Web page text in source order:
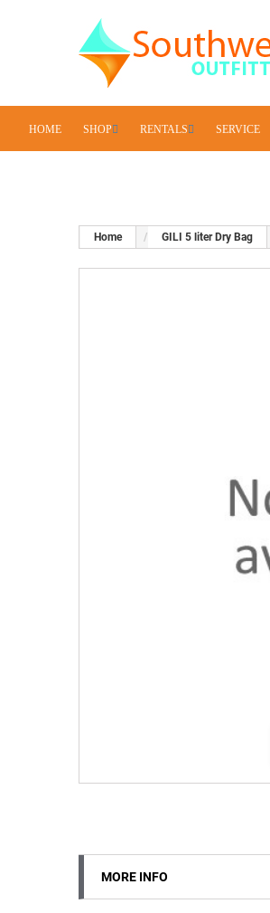
HOME SHOP RENTALS SERVICE
Home GILI 5 liter Dry Bag
MORE INFO